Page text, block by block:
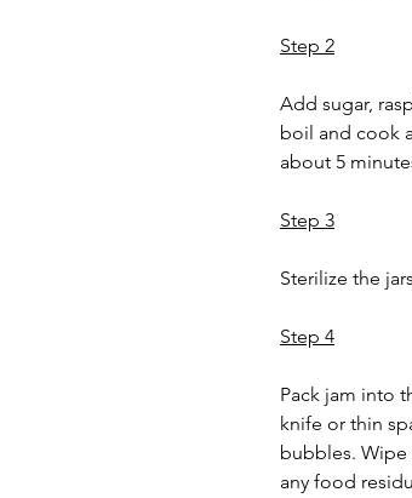
Step 2
Add sugar,
boil and cook
about 5
Step 3
Sterilize the
Step 4
Pack jam into
knife or thin
bubbles. Wipe
any food